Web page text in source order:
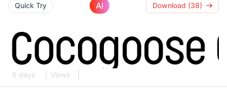
Quick Try AI Download (38)
6 days Views